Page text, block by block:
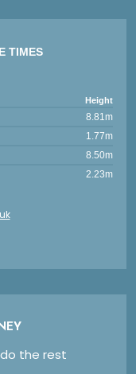
TIMES
Height
8.81m
1.77m
8.50m
2.23m
the rest